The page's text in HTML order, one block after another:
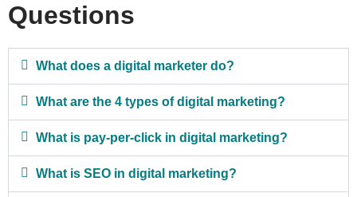
Questions
What does a digital marketer do?
What are the 4 types of digital marketing?
What is pay-per-click in digital marketing?
What is SEO in digital marketing?